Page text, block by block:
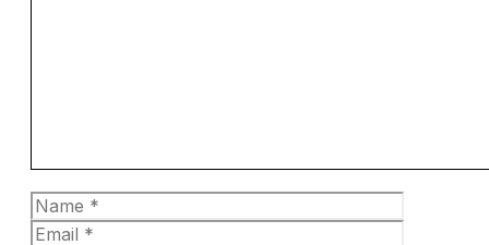
Name